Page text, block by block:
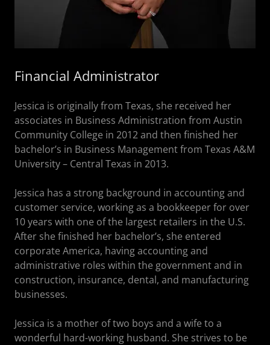
Financial Administrator
Jessica is originally from Texas, she received her
associates in Business Administration from Austin
Community College in 2012 and then finished her
bachelor’s in Business Management from Texas A&M
University – Central Texas in 2013.
Jessica has a strong background in accounting and
customer service, working as a bookkeeper for over
10 years with one of the largest retailers in the U.S.
After she finished her bachelor’s, she entered
corporate America, having accounting and
administrative roles within the government and in
construction, insurance, dental, and manufacturing
businesses.
Jessica is a mother of two boys and a wife to a
wonderful hard-working husband. She strives to be